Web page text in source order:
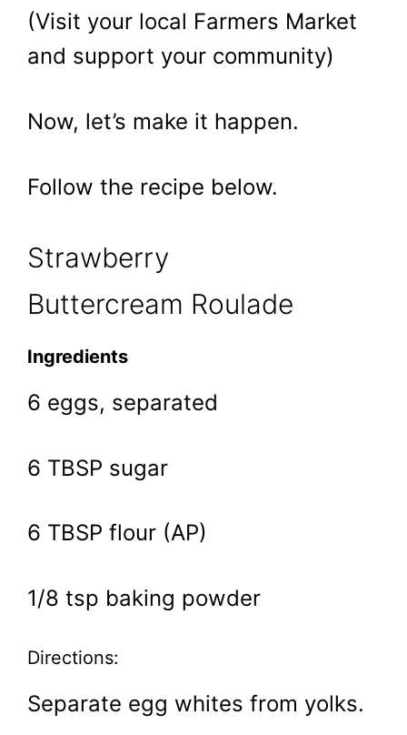
(Visit your local Farmers Market
and support your community)
Now, let’s make it happen.
Follow the recipe below.
Strawberry
Buttercream Roulade
Ingredients
6 eggs, separated
6 TBSP sugar
6 TBSP flour (AP)
1/8 tsp baking powder
Directions:
Separate egg whites from yolks.